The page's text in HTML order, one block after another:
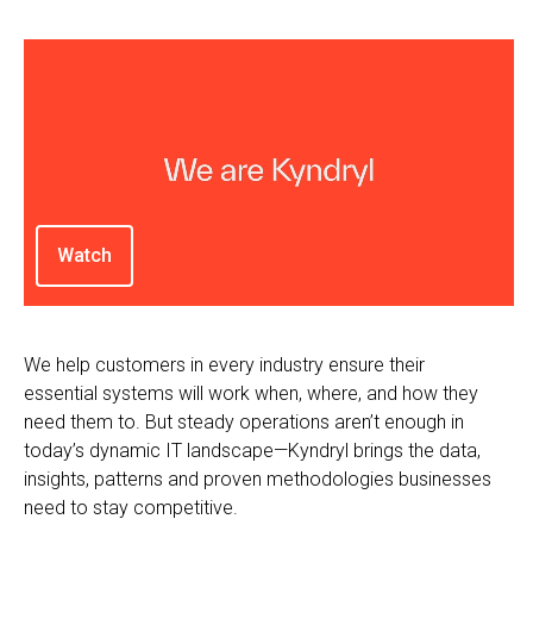
Watch
We help customers in every industry ensure their
essential systems will work when, where, and how they
need them to. But steady operations aren’t enough in
today’s dynamic IT landscape—Kyndryl brings the data,
insights, patterns and proven methodologies businesses
need to stay competitive.